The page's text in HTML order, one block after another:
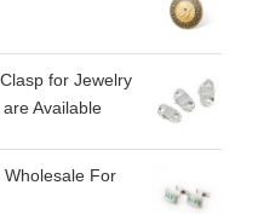
for Jewelry
Available
Wholesale For